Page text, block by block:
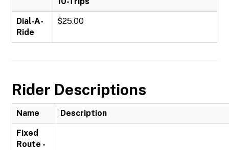
Dial-A-
Ride
$25.00
Rider Descriptions
Name Description
Fixed
Route -